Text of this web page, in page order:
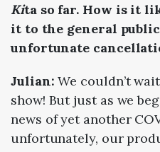
Kita so far. How is it
it to the general public
unfortunate
Julian: We couldn’t
show! But just as we
news of yet another
unfortunately, our